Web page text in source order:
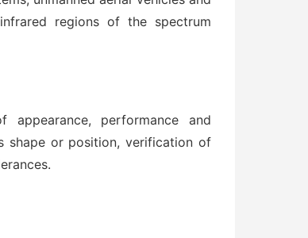
regions of the spectrum
performance and
shape or position, verification of